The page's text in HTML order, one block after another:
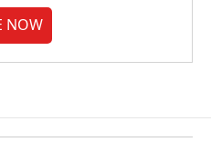
NOW